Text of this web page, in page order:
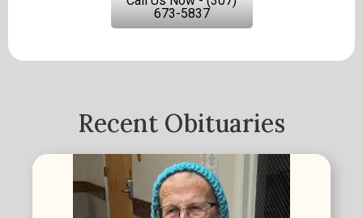
673-5837
Recent Obituaries